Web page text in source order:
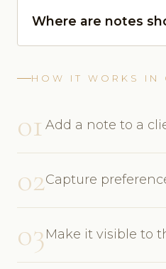
Where are notes
HOW IT WORKS IN
01 Add a note to a
02Capture
03Make it visible to